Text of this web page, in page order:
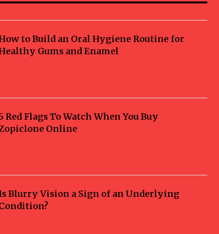
to Build an Oral Hygiene Routine for
Gums and Enamel
Red Flags To Watch When You Buy
Online
Blurry Vision a Sign of an Underlying